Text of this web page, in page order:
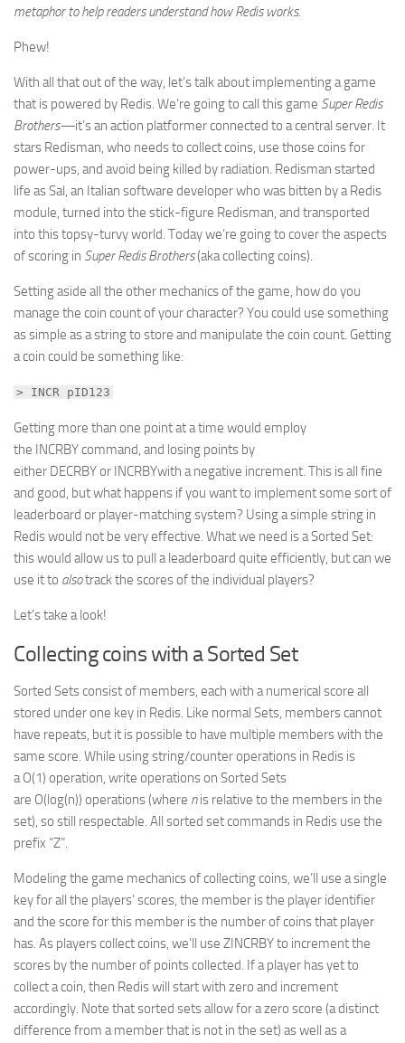
metaphor to help readers understand how Redis works.
Phew!
With all that out of the way, let’s talk about implementing a game
that is powered by Redis. We’re going to call this game Super Redis
Brothers—it’s an action platformer connected to a central server. It
stars Redisman, who needs to collect coins, use those coins for
power-ups, and avoid being killed by radiation. Redisman started
life as Sal, an Italian software developer who was bitten by a Redis
module, turned into the stick-figure Redisman, and transported
into this topsy-turvy world. Today we’re going to cover the aspects
of scoring in Super Redis Brothers(aka collecting coins).
Setting aside all the other mechanics of the game, how do you
manage the coin count of your character? You could use something
as simple as a string to store and manipulate the coin count. Getting
a coin could be something like:
> INCR pID123
Getting more than one point at a time would employ
the INCRBY command, and losing points by
either DECRBY or INCRBYwith a negative increment. This is all fine
and good, but what happens if you want to implement some sort of
leaderboard or player-matching system? Using a simple string in
Redis would not be very effective. What we need is a Sorted Set:
this would allow us to pull a leaderboard quite efficiently, but can we
use it to alsotrack the scores of the individual players?
Let’s take a look!
Collecting coins with a Sorted Set
Sorted Sets consist of members, each with a numerical score all
stored under one key in Redis. Like normal Sets, members cannot
have repeats, but it is possible to have multiple members with the
same score. While using string/counter operations in Redis is
a O(1) operation, write operations on Sorted Sets
are O(log(n)) operations (where nis relative to the members in the
set), so still respectable. All sorted set commands in Redis use the
prefix “Z”.
Modeling the game mechanics of collecting coins, we’ll use a single
key for all the players’ scores, the member is the player identifier
and the score for this member is the number of coins that player
has. As players collect coins, we’ll use ZINCRBY to increment the
scores by the number of points collected. If a player has yet to
collect a coin, then Redis will start with zero and increment
accordingly. Note that sorted sets allow for a zero score (a distinct
difference from a member that is not in the set) as well as a